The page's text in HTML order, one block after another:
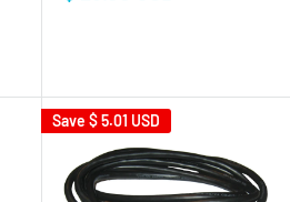
Save $ 5.01 USD